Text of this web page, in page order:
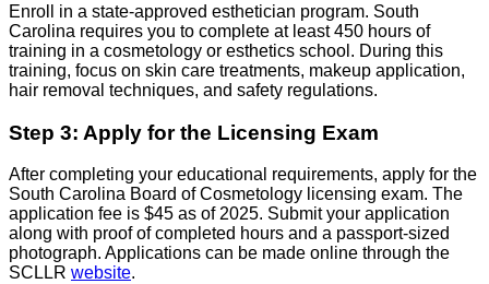
Enroll in a state-approved esthetician program. South
Carolina requires you to complete at least 450 hours of
training in a cosmetology or esthetics school. During this
training, focus on skin care treatments, makeup application,
hair removal techniques, and safety regulations.
Step 3: Apply for the Licensing Exam
After completing your educational requirements, apply for the
South Carolina Board of Cosmetology licensing exam. The
application fee is $45 as of 2025. Submit your application
along with proof of completed hours and a passport-sized
photograph. Applications can be made online through the
SCLLR website.